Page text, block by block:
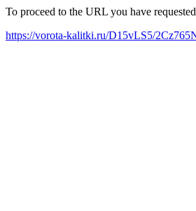
To proceed to the URL you have
https://vorota-kalitki.ru/D15vLS5/